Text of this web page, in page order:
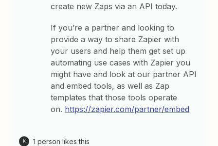
create new Zaps via an API today.
If you’re a partner and looking to
provide a way to share Zapier with
your users and help them get set up
automating use cases with Zapier you
might have and look at our partner API
and embed tools, as well as Zap
templates that those tools operate
on. https://zapier.com/partner/embed
K 1 person likes this